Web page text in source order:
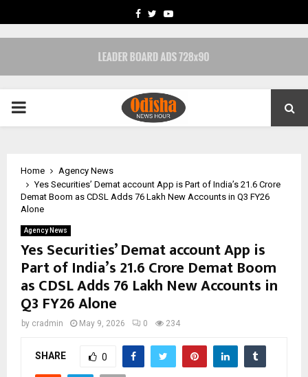
FACEBOOK
TWITTERYOUTUBE
PRIMARY
Home
Agency News
Yes Securities’ Demat account App is Part of India’s 21.6 Crore
Demat Boom as CDSL Adds 76 Lakh New Accounts in Q3 FY26
Alone
Agency News
Yes Securities’ Demat account App is
Part of India’s 21.6 Crore Demat Boom
as CDSL Adds 76 Lakh New Accounts in
Q3 FY26 Alone
by cradmin May 9, 2026 0 234
SHARE 0